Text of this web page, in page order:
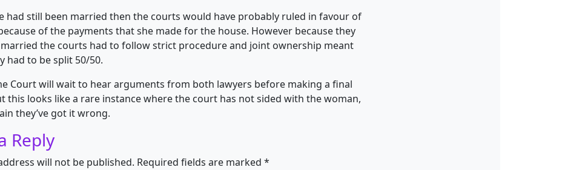
had still been married then the courts would have probably ruled in favour of
of the payments that she made for the house. However because they
the courts had to follow strict procedure and joint ownership meant
had to be split 50/50.
Court will wait to hear arguments from both lawyers before making a final
this looks like a rare instance where the court has not sided with the woman,
they’ve got it wrong.
Reply
will not be published. Required fields are marked *